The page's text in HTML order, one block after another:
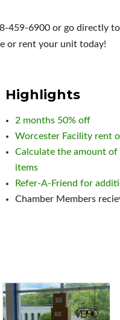
459-6900 or go directly
or rent your unit today!
Highlights
2 months 50% off
Worcester Facility rent
Calculate the amount
items
Refer-A-Friend for
Chamber Members